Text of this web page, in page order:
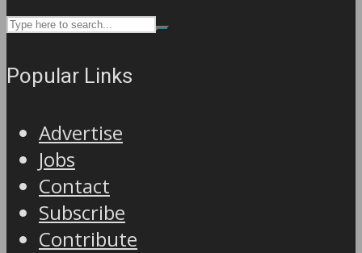
Popular Links
Advertise
Jobs
Contact
Subscribe
Contribute